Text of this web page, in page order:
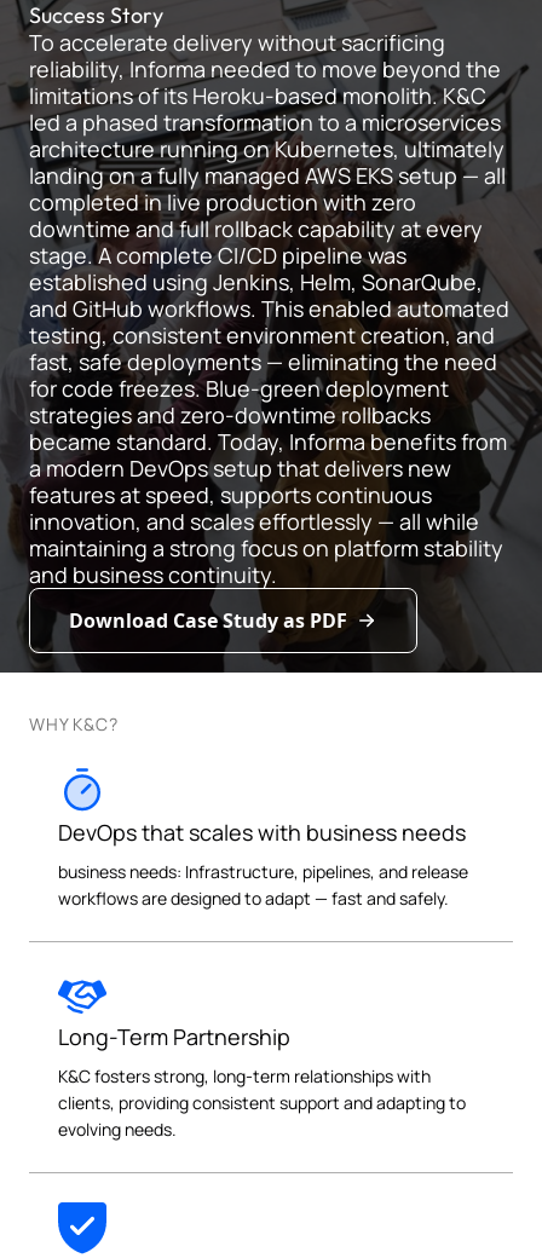
Success Story
To accelerate delivery without sacrificing
reliability, Informa needed to move beyond the
limitations of its Heroku-based monolith. K&C
led a phased transformation to a microservices
architecture running on Kubernetes, ultimately
landing on a fully managed AWS EKS setup — all
completed in live production with zero
downtime and full rollback capability at every
stage. A complete CI/CD pipeline was
established using Jenkins, Helm, SonarQube,
and GitHub workflows. This enabled automated
testing, consistent environment creation, and
fast, safe deployments — eliminating the need
for code freezes. Blue-green deployment
strategies and zero-downtime rollbacks
became standard. Today, Informa benefits from
a modern DevOps setup that delivers new
features at speed, supports continuous
innovation, and scales effortlessly — all while
maintaining a strong focus on platform stability
and business continuity.
Download Case Study as PDF
WHY K&C?
DevOps that scales with business needs
business needs: Infrastructure, pipelines, and release
workflows are designed to adapt — fast and safely.
Long-Term Partnership
K&C fosters strong, long-term relationships with
clients, providing consistent support and adapting to
evolving needs.